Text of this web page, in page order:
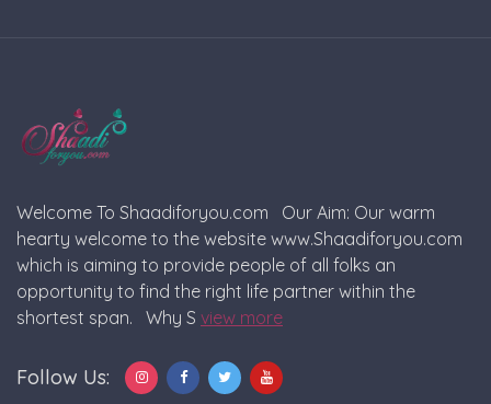
Welcome To Shaadiforyou.com Our Aim: Our warm
hearty welcome to the website www.Shaadiforyou.com
which is aiming to provide people of all folks an
opportunity to find the right life partner within the
shortest span. Why S view more
Follow Us: